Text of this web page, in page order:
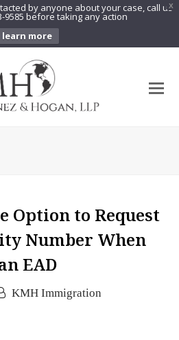
X
by anyone about your case, call us
9585 before taking any action
learn more
Option to Request
Number When
EAD
KMH Immigration